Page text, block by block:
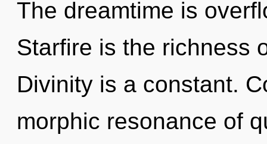
The dreamtime is
Starfire is the richness
Divinity is a constant.
morphic resonance of